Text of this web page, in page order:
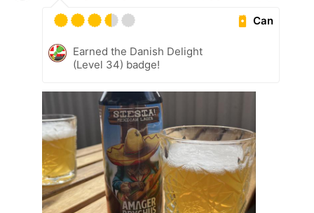
Can
Earned the Danish Delight
(Level 34) badge!